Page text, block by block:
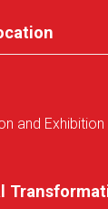
and Exhibition